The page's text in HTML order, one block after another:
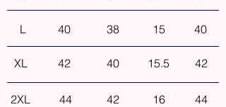
L 40 38 15 40
XL 42 40 15.5 42
2XL 44 42 16 44